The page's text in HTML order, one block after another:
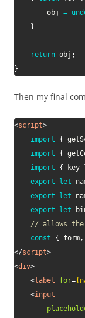
        obj
=
}
return obj ;
}
Then my final
<script>
import
{
import
{
import
{ key
export
let
export
let
export
let
// allows the
const
{ form,
</script>
<div>
<label for=
<input